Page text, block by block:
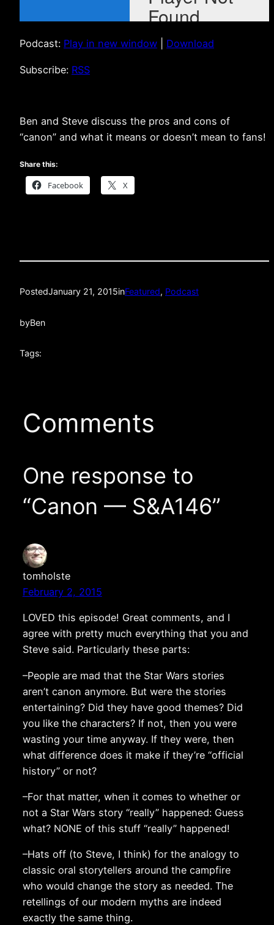
Podcast: Play in new window Download
Subscribe: RSS
Ben and Steve discuss the pros and cons of
“canon” and what it means or doesn’t mean to fans!
Share this:
Facebook X
PostedJanuary 21, 2015inFeatured, Podcast
byBen
Tags:
Comments
One response to
“Canon — S&A146”
tomholste
February 2, 2015
LOVED this episode! Great comments, and I
agree with pretty much everything that you and
Steve said. Particularly these parts:
–People are mad that the Star Wars stories
aren’t canon anymore. But were the stories
entertaining? Did they have good themes? Did
you like the characters? If not, then you were
wasting your time anyway. If they were, then
what difference does it make if they’re “official
history” or not?
–For that matter, when it comes to whether or
not a Star Wars story “really” happened: Guess
what? NONE of this stuff “really” happened!
–Hats off (to Steve, I think) for the analogy to
classic oral storytellers around the campfire
who would change the story as needed. The
retellings of our modern myths are indeed
exactly the same thing.